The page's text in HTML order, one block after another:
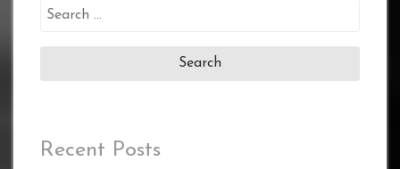
Search
Recent Posts